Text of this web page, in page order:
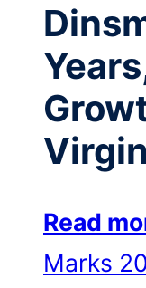
Read
Marks